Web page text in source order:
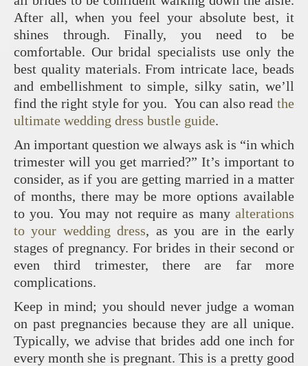
After all, when you feel your absolute best, it
shines through. Finally, you need to be
comfortable. Our bridal specialists use only the
best quality materials. From intricate lace, beads
and embellishment to simple, silky satin, we’ll
find the right style for you. You can also read the
ultimate wedding dress bustle guide.
An important question we always ask is “in which
trimester will you get married?” It’s important to
consider, as if you are getting married in a matter
of months, there may be more options available
to you. You may not require as many alterations
to your wedding dress, as you are in the early
stages of pregnancy. For brides in their second or
even third trimester, there are far more
complications.
Keep in mind; you should never judge a woman
on past pregnancies because they are all unique.
Typically, we advise that brides add one inch for
every month she is pregnant. This is a pretty good